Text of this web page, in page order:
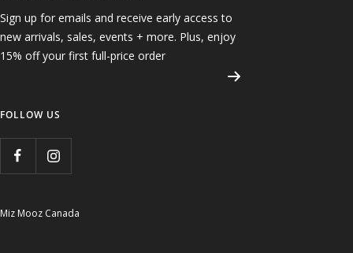
Sign up for emails and receive early access to
new arrivals, sales, events + more. Plus, enjoy
15% off your first full-price order
FOLLOW US
Miz Mooz Canada